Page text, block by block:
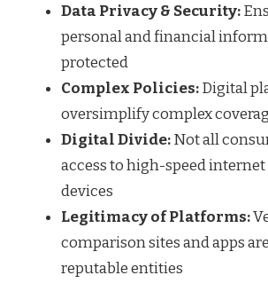
Data Privacy & Security:
personal and financial
protected
Complex Policies:Digital
oversimplify complex
Digital Divide:Not all
access to high-speed
devices
Legitimacy of Platforms:
comparison sites and apps
reputable entities